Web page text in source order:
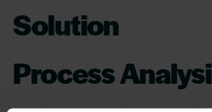
Solution
Process